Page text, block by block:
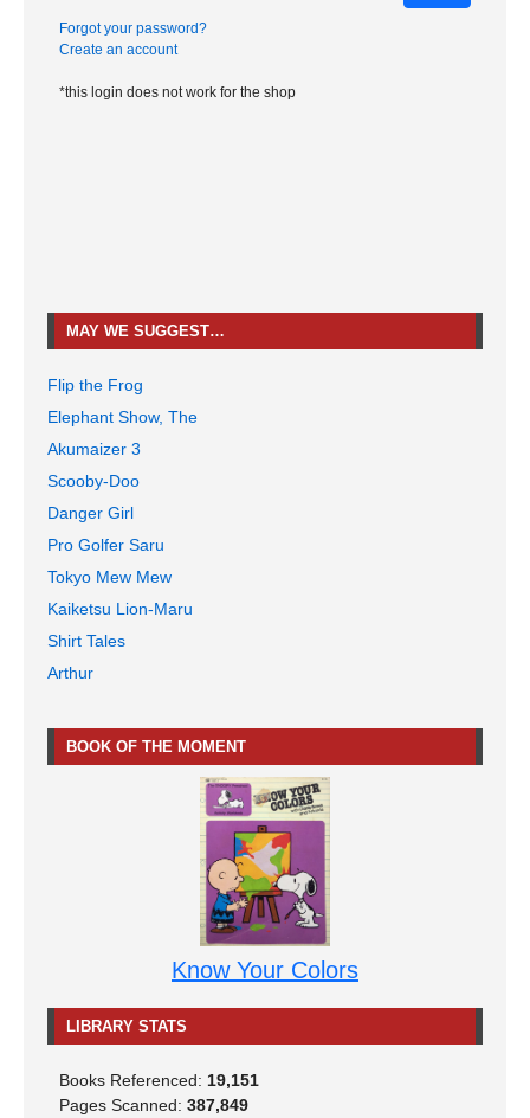
Forgot your password?
Create an account
*this login does not work for the shop
MAY WE SUGGEST…
Flip the Frog
Elephant Show, The
Akumaizer 3
Scooby-Doo
Danger Girl
Pro Golfer Saru
Tokyo Mew Mew
Kaiketsu Lion-Maru
Shirt Tales
Arthur
BOOK OF THE MOMENT
Know Your Colors
LIBRARY STATS
Books Referenced: 19,151
Pages Scanned: 387,849